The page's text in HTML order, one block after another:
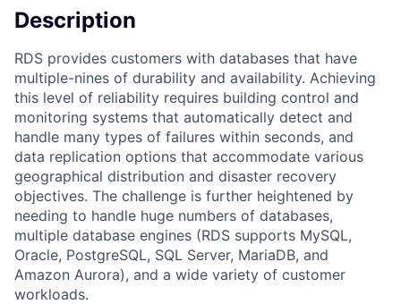
Description
RDS provides customers with databases that have
multiple-nines of durability and availability. Achieving
this level of reliability requires building control and
monitoring systems that automatically detect and
handle many types of failures within seconds, and
data replication options that accommodate various
geographical distribution and disaster recovery
objectives. The challenge is further heightened by
needing to handle huge numbers of databases,
multiple database engines (RDS supports MySQL,
Oracle, PostgreSQL, SQL Server, MariaDB, and
Amazon Aurora), and a wide variety of customer
workloads.